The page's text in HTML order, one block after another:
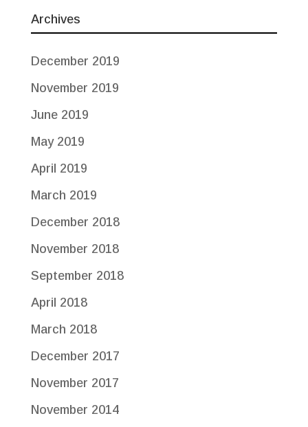
Archives
December 2019
November 2019
June 2019
May 2019
April 2019
March 2019
December 2018
November 2018
September 2018
April 2018
March 2018
December 2017
November 2017
November 2014